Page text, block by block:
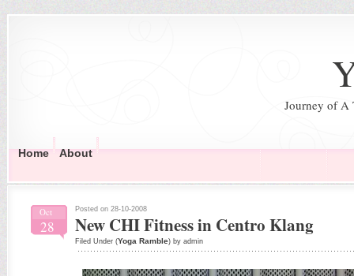
Journey of A
Home About
Oct
28
Posted on 28-10-2008
New CHI Fitness in Centro Klang
Filed Under (Yoga Ramble) by admin